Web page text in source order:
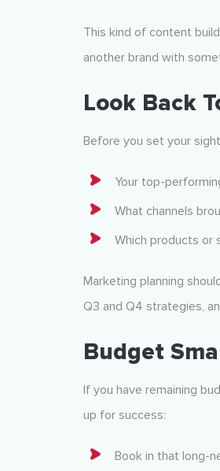
This kind of content
another brand with
Look Back
Before you set your
Your top-
What channels
Which products or
Marketing planning
Q3 and Q4 strategies,
Budget
If you have remaining
up for success:
Book in that long-